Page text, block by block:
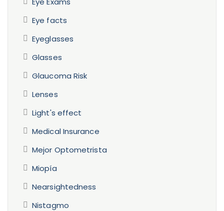
Eye facts
Eyeglasses
Glasses
Glaucoma Risk
Lenses
Light's effect
Medical Insurance
Mejor Optometrista
Miopía
Nearsightedness
Nistagmo